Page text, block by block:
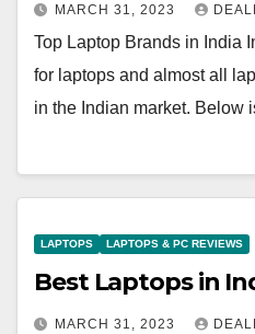
MARCH 31, 2023
Top Laptop Brands in India
for laptops and almost all
in the Indian market. Below
LAPTOPS LAPTOPS & PC REVIEWS
Best Laptops in
MARCH 31, 2023